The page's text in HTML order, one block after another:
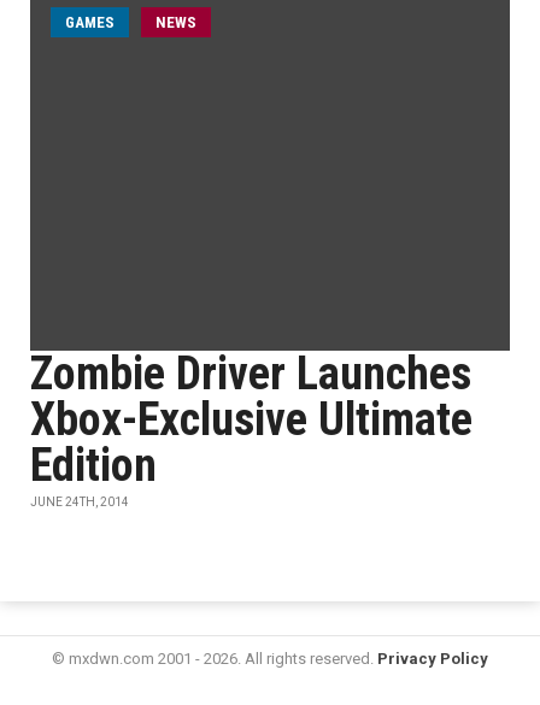
GAMES NEWS
Zombie Driver Launches
Xbox-Exclusive Ultimate
Edition
JUNE 24TH, 2014
© mxdwn.com 2001 - 2026. All rights reserved. Privacy Policy